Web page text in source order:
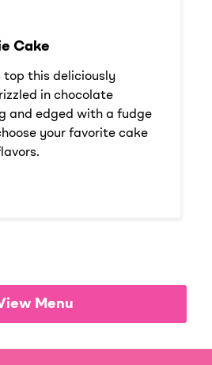
Cake
top this deliciously
in chocolate
and edged with a fudge
your favorite cake
Menu